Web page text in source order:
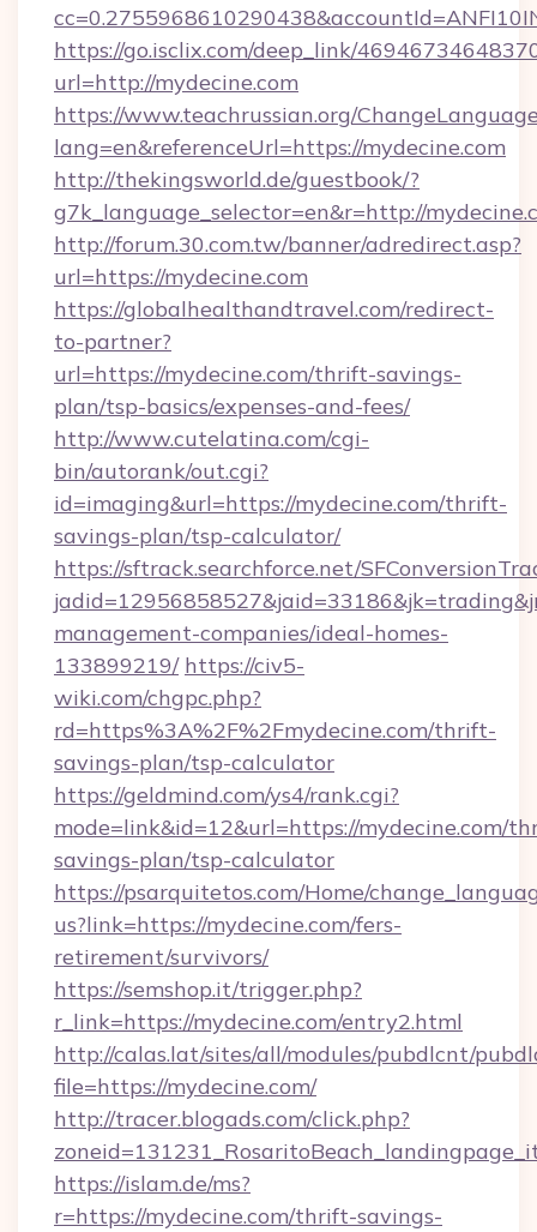
https://go.isclix.com/deep_link/
url=http://mydecine.com
https://www.teachrussian.org/
lang=en&referenceUrl=https://mydecine.com
http://thekingsworld.de/guestbook/?
g7k_language_selector=en&r=http://
http://forum.30.com.tw/banner/adredirect.asp?
url=https://mydecine.com
https://globalhealthandtravel.com/redirect-
to-partner?
url=https://mydecine.com/thrift-savings-
plan/tsp-basics/expenses-and-fees/
http://www.cutelatina.com/cgi-
bin/autorank/out.cgi?
id=imaging&url=https://mydecine.com/thrift-
savings-plan/tsp-calculator/
https://sftrack.searchforce.net/
management-companies/ideal-homes-
133899219/ https://civ5-
wiki.com/chgpc.php?
rd=https%3A%2F%2Fmydecine.com/thrift-
savings-plan/tsp-calculator
https://geldmind.com/ys4/rank.cgi?
mode=link&id=12&url=https://mydecine.com/
savings-plan/tsp-calculator
https://psarquitetos.com/Home/
us?link=https://mydecine.com/fers-
retirement/survivors/
https://semshop.it/trigger.php?
r_link=https://mydecine.com/entry2.html
http://calas.lat/sites/all/modules/pubdlcnt/
file=https://mydecine.com/
http://tracer.blogads.com/click.php?
https://islam.de/ms?
r=https://mydecine.com/thrift-savings-